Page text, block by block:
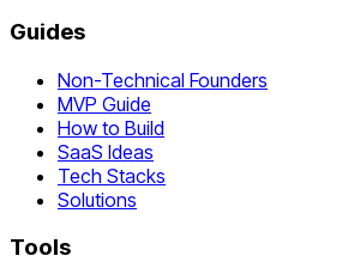
Guides
Non-Technical Founders
MVP Guide
How to Build
SaaS Ideas
Tech Stacks
Solutions
Tools